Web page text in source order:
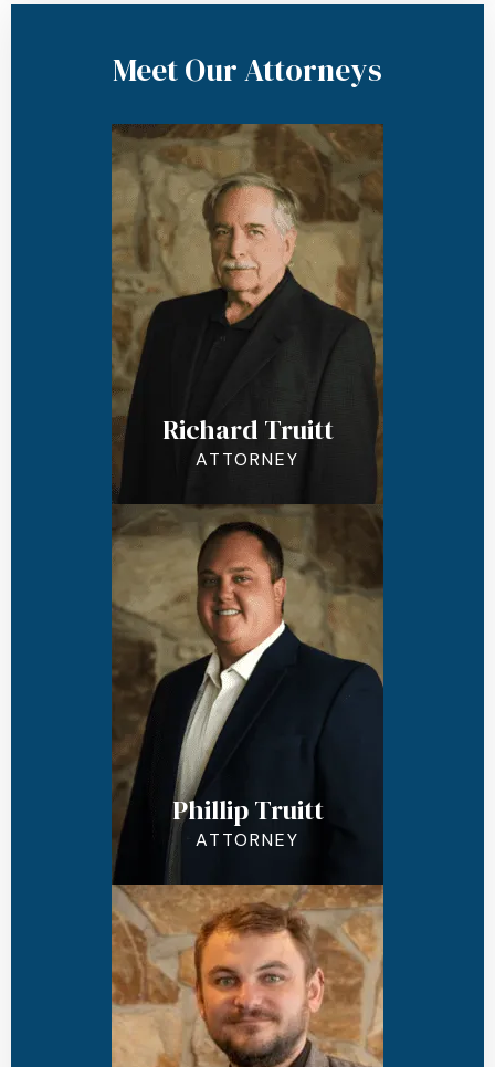
Meet Our Attorneys
Richard Truitt
ATTORNEY
Phillip Truitt
ATTORNEY